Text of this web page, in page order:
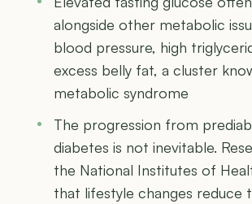
alongside other metabolic
blood pressure, high
excess belly fat, a cluster
metabolic syndrome
The progression from
diabetes is not inevitable.
the National Institutes of
that lifestyle changes reduce